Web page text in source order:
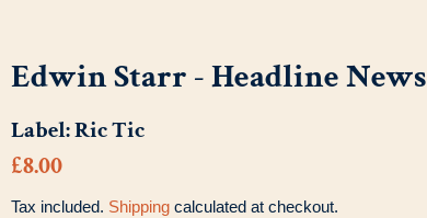
Edwin Starr - Headline News
Label:Ric Tic
Regular
£8.00
Tax included. Shipping calculated at checkout.